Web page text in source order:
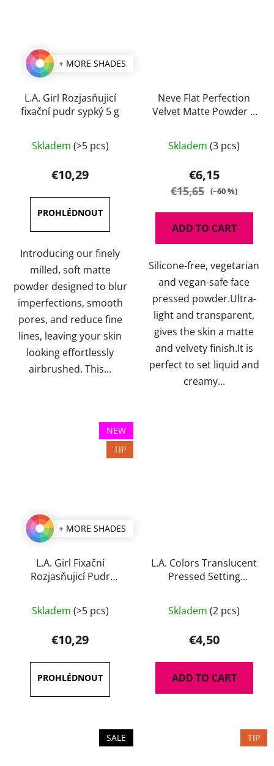
+ MORE SHADES
L.A. Girl Rozjasňujicí
fixační pudr sypký 5 g
Skladem (>5 pcs)
€10,29
Introducing our finely
milled, soft matte
powder designed to blur
imperfections, smooth
pores, and reduce fine
lines, leaving your skin
looking effortlessly
airbrushed. This...
Neve Flat Perfection
Velvet Matte Powder 8
average
product
rating
out
5
stars.
Skladem (3 pcs)
€6,15
€15,65 (–60 %)
ADD TO CART
Silicone-free, vegetarian
and vegan-safe face
pressed powder.Ultra-
light and transparent,
gives the skin a matte
and velvety finish.It is
perfect to set liquid and
creamy...
NEW
TIP
+ MORE SHADES
L.A. Girl Fixační
Rozjasňujicí Pudr
Skladem (>5 pcs)
€10,29
L.A. Colors Translucent
Pressed Setting
average
product
rating
is
5,0
Skladem (2 pcs)
€4,50
ADD TO CART
SALE TIP